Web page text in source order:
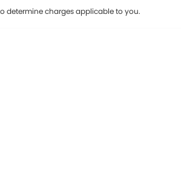
determine charges applicable to you.